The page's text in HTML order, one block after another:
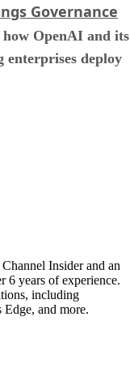
Governance
how OpenAI and its
enterprises deploy
Insider and an
years of experience.
including
and more.